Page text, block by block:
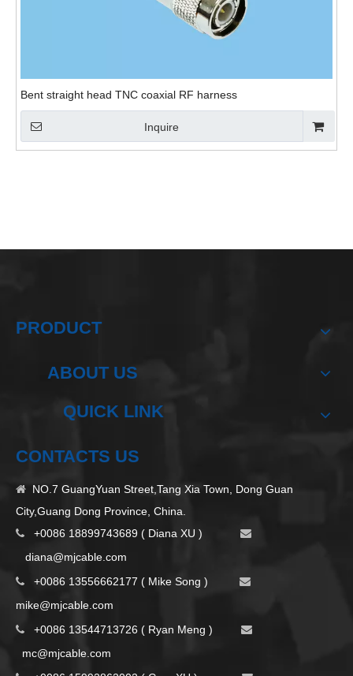
Bent straight head TNC coaxial RF harness
Inquire
PRODUCT
ABOUT US
QUICK LINK
CONTACTS US

NO.7 GuangYuan Street,Tang Xia Town, Dong Guan
City,Guang Dong Province, China.
 +0086 18899743689 ( Diana XU ) 
diana@mjcable.com
 +0086 13556662177 ( Mike Song ) 
mike@mjcable.com
 +0086 13544713726 ( Ryan Meng ) 
mc@mjcable.com